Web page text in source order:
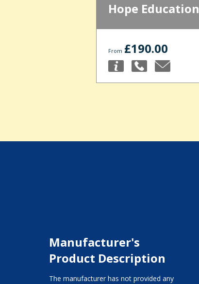
Hope Education
From £190.00
Manufacturer's
Product Description
The manufacturer has not provided any